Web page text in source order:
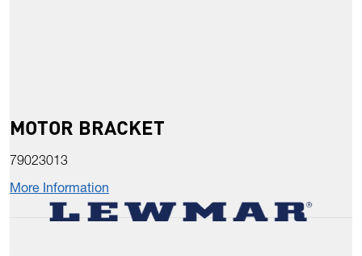
MOTOR BRACKET
79023013
More Information